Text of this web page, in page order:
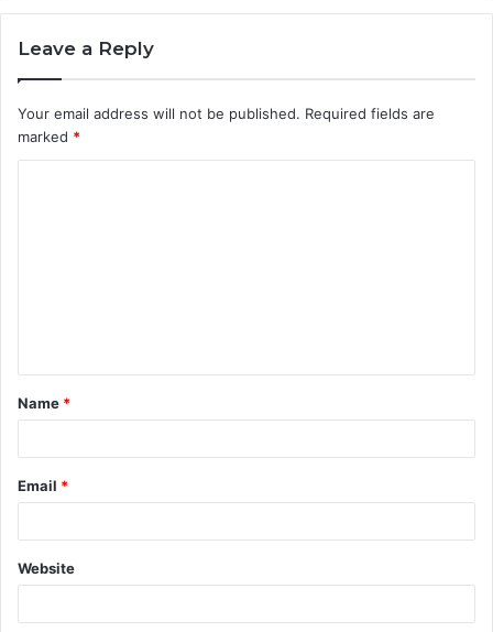
Leave a Reply
Your email address will not be published. Required fields are
marked *
t
*
Name *
Email *
Website